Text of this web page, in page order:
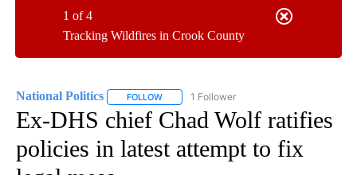
Tracking Wildfires in Crook County
1 of 4
National Politics FOLLOW FOLLOW "NATIONAL POLITICS" TO RECEIVE
1 Follower
Ex-DHS chief Chad Wolf ratifies
policies in latest attempt to fix